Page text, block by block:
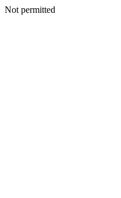
Not permitted